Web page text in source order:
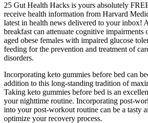
25 Gut Health Hacks is yours absolutely
receive health information from Harvard
latest in health news delivered to your inbox!
breakfast can attenuate cognitive impairments
aged obese females with impaired glucose
feeding for the prevention and treatment of
disorders.
Incorporating keto gummies before bed can
addition to this long-standing tradition of
Taking keto gummies before bed is an
your nighttime routine. Incorporating post-
into your post-workout routine can be a tasty
optimize your recovery process.